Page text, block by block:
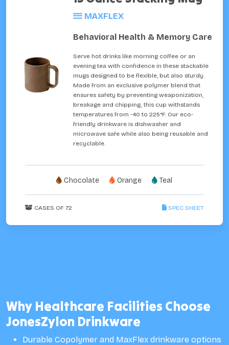
MAXFLEX
Behavioral Health & Memory Care
Serve hot drinks like morning coffee or an
evening tea with confidence in these stackable
mugs designed to be flexible, but also sturdy.
Made from an exclusive polymer blend that
ensures safety by preventing weaponization,
breakage and chipping, this cup withstands
temperatures from -40 to 225°F. Our eco-
friendly drinkware is dishwasher and
microwave safe while also being reusable and
recyclable.
Chocolate Orange Teal
CASES OF 72 SPEC SHEET
Why Healthcare Facilities Choose
JonesZylon Drinkware
Durable Copolymer and MaxFlex drinkware options